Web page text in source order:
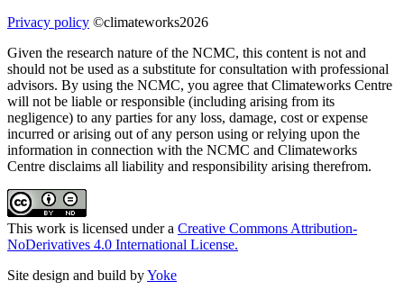
Privacy policy ©climateworks2026
Given the research nature of the NCMC, this content is not and
should not be used as a substitute for consultation with professional
advisors. By using the NCMC, you agree that Climateworks Centre
will not be liable or responsible (including arising from its
negligence) to any parties for any loss, damage, cost or expense
incurred or arising out of any person using or relying upon the
information in connection with the NCMC and Climateworks
Centre disclaims all liability and responsibility arising therefrom.
This work is licensed under a Creative Commons Attribution-
NoDerivatives 4.0 International License.
Site design and build byYoke